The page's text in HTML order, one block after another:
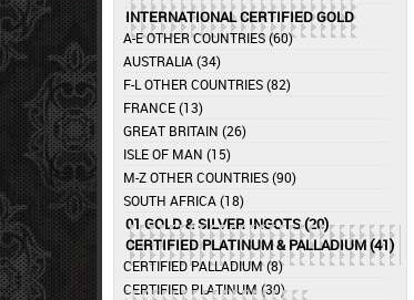
INTERNATIONAL CERTIFIED GOLD
A-E OTHER COUNTRIES (60)
AUSTRALIA (34)
F-L OTHER COUNTRIES (82)
FRANCE (13)
GREAT BRITAIN (26)
ISLE OF MAN (15)
M-Z OTHER COUNTRIES (90)
SOUTH AFRICA (18)
01 GOLD & SILVER INGOTS (20)
CERTIFIED PLATINUM & PALLADIUM (41)
CERTIFIED PALLADIUM (8)
CERTIFIED PLATINUM (30)